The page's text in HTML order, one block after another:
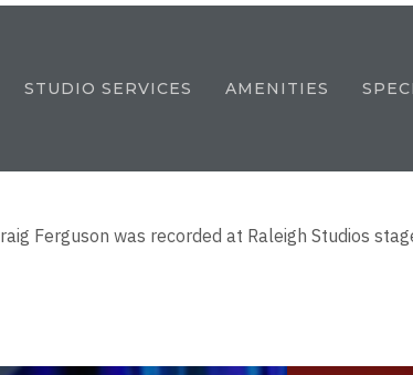
STUDIO SERVICES AMENITIES
Ferguson was recorded at Raleigh Studios